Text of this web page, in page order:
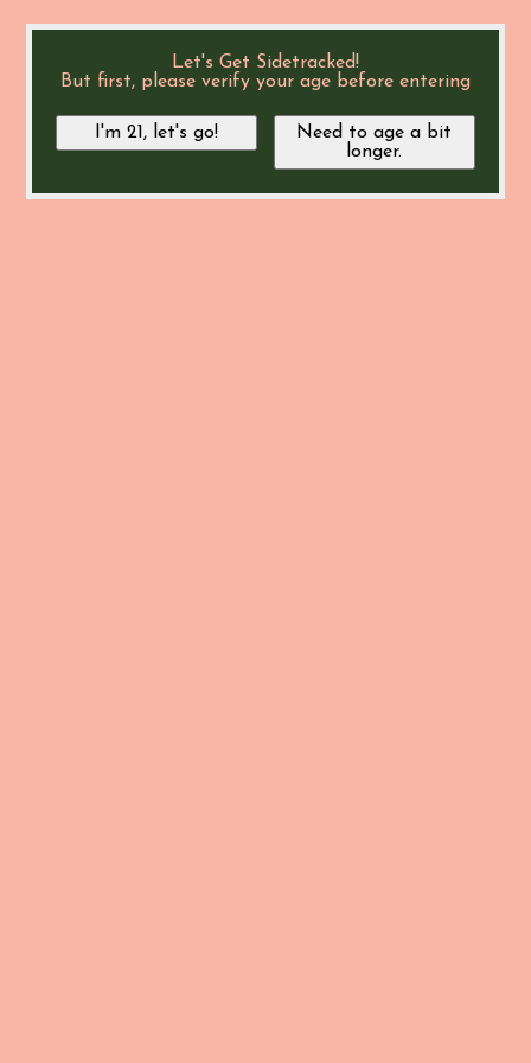
Let's Get Sidetracked!
But first, please verify your age before entering